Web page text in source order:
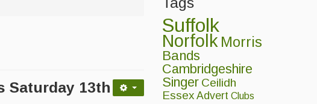
Saturday 13th
Suffolk
Norfolk Morris
Bands
Cambridgeshire
Singer Ceilidh
Essex Advert Clubs